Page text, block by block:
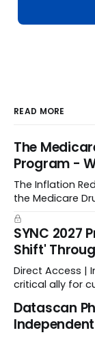
READ MORE
The
Program -
The Inflation
the Medicare
enabled CMS
SYNC 2027
Shift'
Direct Access |
critical ally for
Datascan